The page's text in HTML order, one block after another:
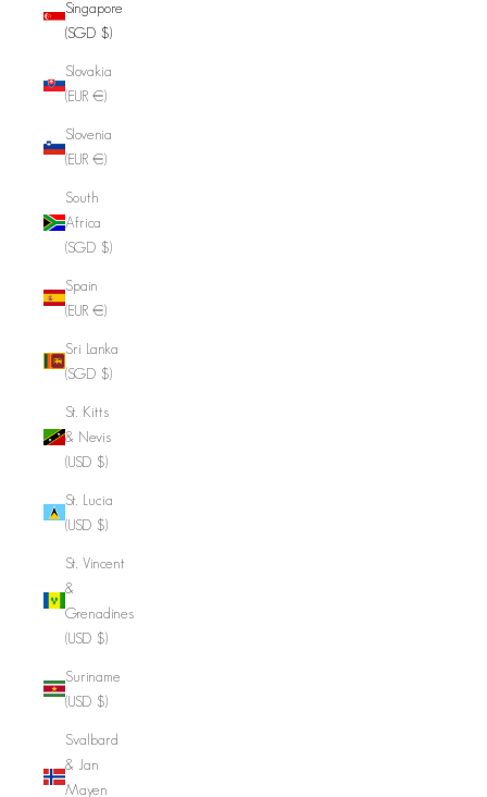
Singapore
(SGD $)
Slovakia
(EUR €)
Slovenia
(EUR €)
South
Africa
(SGD $)
Spain
(EUR €)
Sri Lanka
(SGD $)
St. Kitts
& Nevis
(USD $)
St. Lucia
(USD $)
St. Vincent
&
Grenadines
(USD $)
Suriname
(USD $)
Svalbard
& Jan
Mayen